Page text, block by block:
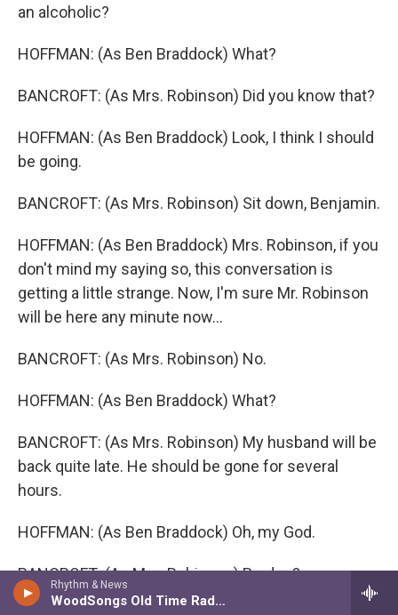
Rhythm & News
WoodSongs Old Time Radio Hour
an alcoholic?
HOFFMAN: (As Ben Braddock) What?
BANCROFT: (As Mrs. Robinson) Did you know that?
HOFFMAN: (As Ben Braddock) Look, I think I should
be going.
BANCROFT: (As Mrs. Robinson) Sit down, Benjamin.
HOFFMAN: (As Ben Braddock) Mrs. Robinson, if you
don't mind my saying so, this conversation is
getting a little strange. Now, I'm sure Mr. Robinson
will be here any minute now...
BANCROFT: (As Mrs. Robinson) No.
HOFFMAN: (As Ben Braddock) What?
BANCROFT: (As Mrs. Robinson) My husband will be
back quite late. He should be gone for several
hours.
HOFFMAN: (As Ben Braddock) Oh, my God.
BANCROFT: (As Mrs. Robinson) Pardon?